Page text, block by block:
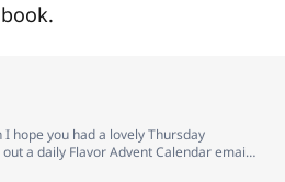
hope you had a lovely Thursday
a daily Flavor Advent Calendar email